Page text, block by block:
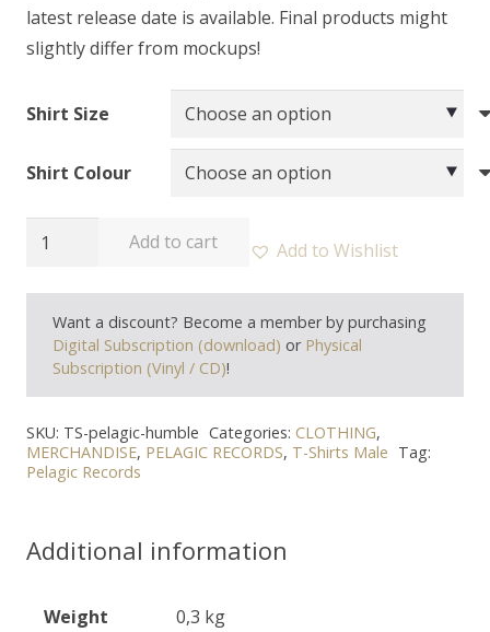
latest release date is available. Final products might
slightly differ from mockups!
Shirt Size
Shirt Colour
PELAGIC
-
"Humble
shirt
quantity
Add to cart Add to Wishlist
Want a discount? Become a member by purchasing
Digital Subscription (download) or Physical
Subscription (Vinyl / CD)!
SKU: TS-pelagic-humble Categories: CLOTHING,
MERCHANDISE, PELAGIC RECORDS, T-Shirts Male Tag:
Pelagic Records
Additional information
Weight 0,3 kg